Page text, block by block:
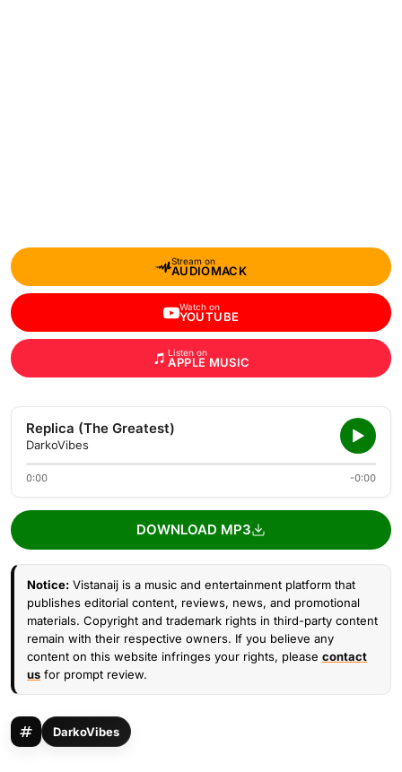
Stream on
AUDIOMACK
Watch on
YOUTUBE
Listen on
APPLE MUSIC
Replica (The Greatest)
DarkoVibes
0:00 -0:00
DOWNLOAD MP3
Notice: Vistanaij is a music and entertainment platform that
publishes editorial content, reviews, news, and promotional
materials. Copyright and trademark rights in third-party content
remain with their respective owners. If you believe any
content on this website infringes your rights, please contact
us for prompt review.
DarkoVibes